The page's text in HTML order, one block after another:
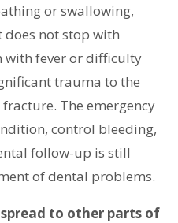
or swallowing,
not stop with
with fever or difficulty
trauma to the
The emergency
control bleeding,
follow-up is still
of dental problems.
to other parts of